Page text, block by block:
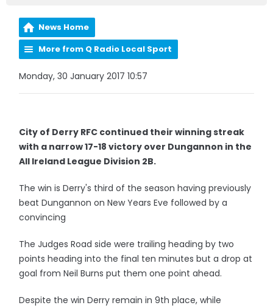
News Home
More from Q Radio Local Sport
Monday, 30 January 2017 10:57
City of Derry RFC continued their winning streak
with a narrow 17-18 victory over Dungannon in the
All Ireland League Division 2B.
The win is Derry's third of the season having previously
beat Dungannon on New Years Eve followed by a
convincing
The Judges Road side were trailing heading by two
points heading into the final ten minutes but a drop at
goal from Neil Burns put them one point ahead.
Despite the win Derry remain in 9th place, while